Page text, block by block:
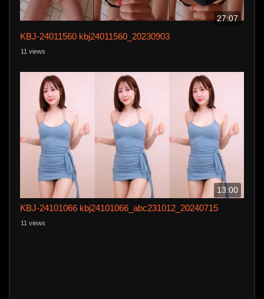
27:07
KBJ-24011560 kbj24011560_20230903
11 views
13:00
KBJ-24101066 kbj24101066_abc231012_20240715
11 views